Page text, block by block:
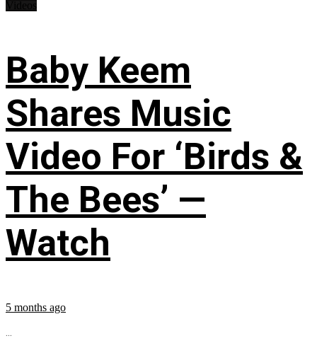
Baby Keem
Shares Music
Video For ‘Birds &
The Bees’ —
Watch
5 months ago
...